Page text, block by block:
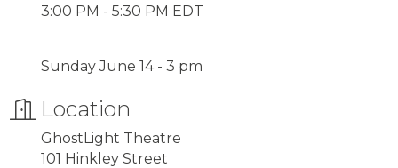
3:00 PM - 5:30 PM EDT
Sunday June 14 - 3 pm
Location
GhostLight Theatre
101 Hinkley Street